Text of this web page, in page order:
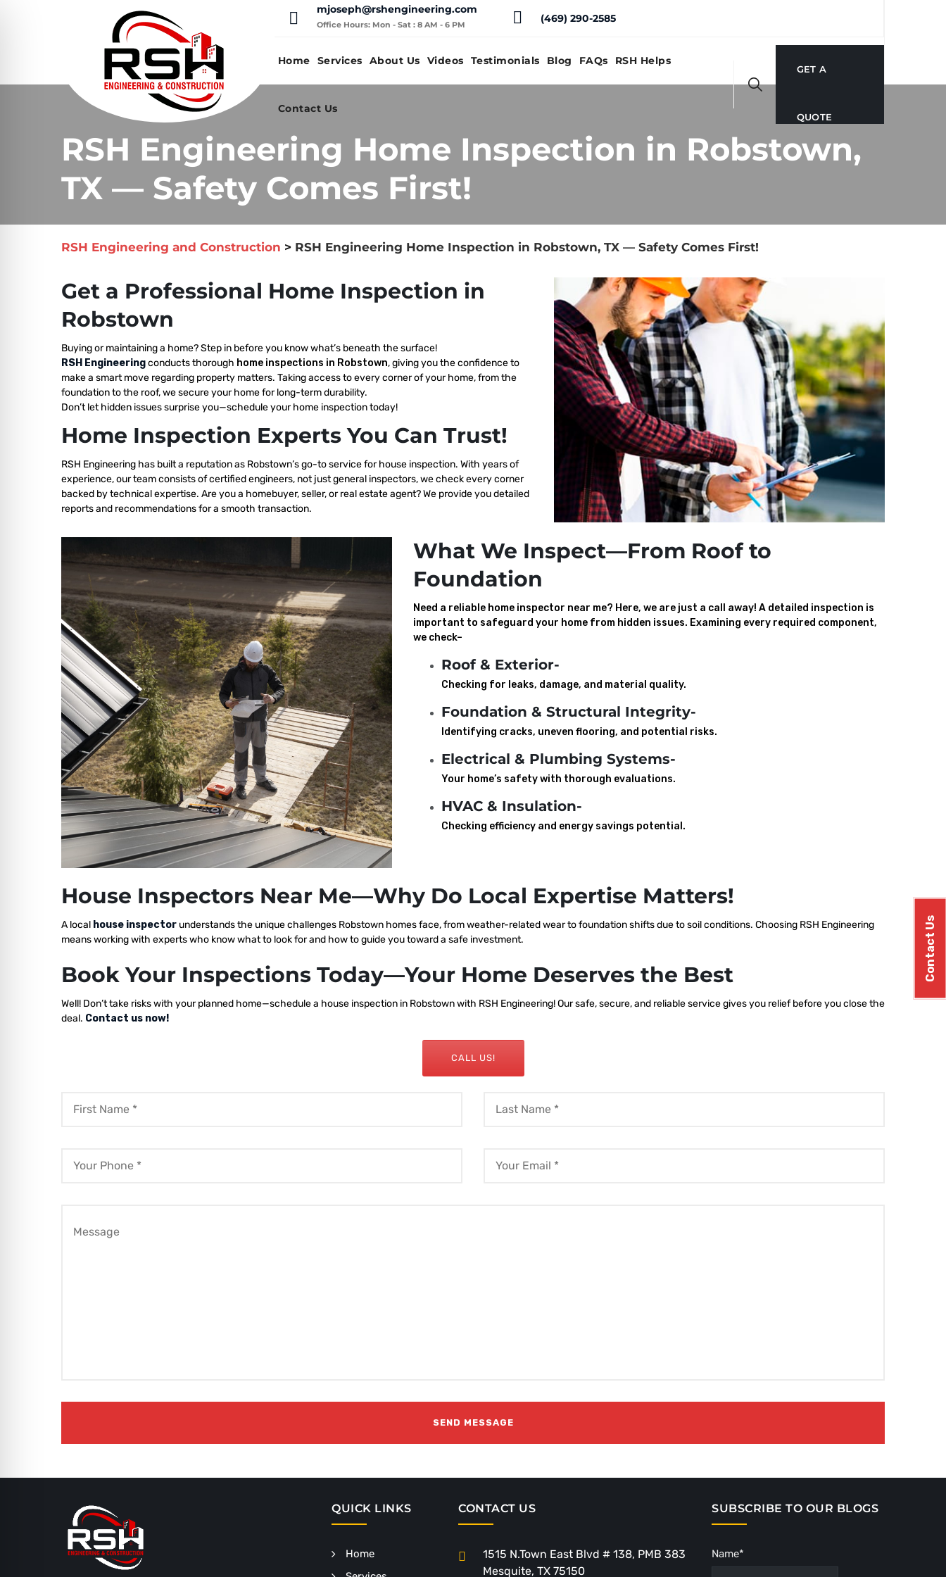
Contact Us
mjoseph@rshengineering.com
Office Hours: Mon - Sat : 8 AM - 6 PM (469) 290-2585
Home Services About Us Videos Testimonials Blog FAQs RSH Helps
Contact Us
GET A
QUOTE
RSH Engineering Home Inspection in Robstown,
TX — Safety Comes First!
RSH Engineering and Construction > RSH Engineering Home Inspection in Robstown, TX — Safety Comes First!
Get a Professional Home Inspection in
Robstown
Buying or maintaining a home? Step in before you know what’s beneath the surface!
RSH Engineeringconducts thorough home inspections in Robstown, giving you the confidence to
make a smart move regarding property matters. Taking access to every corner of your home, from the
foundation to the roof, we secure your home for long-term durability.
Don’t let hidden issues surprise you—schedule your home inspection today!
Home Inspection Experts You Can Trust!
RSH Engineering has built a reputation as Robstown’s go-to service for house inspection. With years of
experience, our team consists of certified engineers, not just general inspectors, we check every corner
backed by technical expertise. Are you a homebuyer, seller, or real estate agent? We provide you detailed
reports and recommendations for a smooth transaction.
What We Inspect—From Roof to
Foundation
Need a reliable home inspector near me? Here, we are just a call away! A detailed inspection is
important to safeguard your home from hidden issues. Examining every required component,
we check–
Roof & Exterior-
Checking for leaks, damage, and material quality.
Foundation & Structural Integrity-
Identifying cracks, uneven flooring, and potential risks.
Electrical & Plumbing Systems-
Your home’s safety with thorough evaluations.
HVAC & Insulation-
Checking efficiency and energy savings potential.
House Inspectors Near Me—Why Do Local Expertise Matters!
A local house inspector understands the unique challenges Robstown homes face, from weather-related wear to foundation shifts due to soil conditions. Choosing RSH Engineering
means working with experts who know what to look for and how to guide you toward a safe investment.
Book Your Inspections Today—Your Home Deserves the Best
Well! Don’t take risks with your planned home—schedule a house inspection in Robstown with RSH Engineering! Our safe, secure, and reliable service gives you relief before you close the
deal. Contact us now!
CALL US!
QUICK LINKS
Home
CONTACT US
1515 N.Town East Blvd # 138, PMB 383
Mesquite, TX 75150
SUBSCRIBE TO OUR BLOGS
Name*